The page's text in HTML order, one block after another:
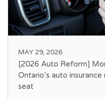
MAY 29, 2026
[2026 Auto Reform]
Ontario’s auto
seat